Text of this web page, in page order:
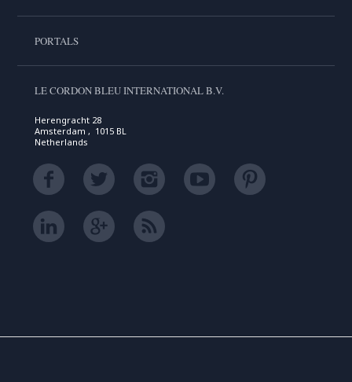
PORTALS
LE CORDON BLEU INTERNATIONAL B.V.
Herengracht 28
Amsterdam , 1015 BL
Netherlands